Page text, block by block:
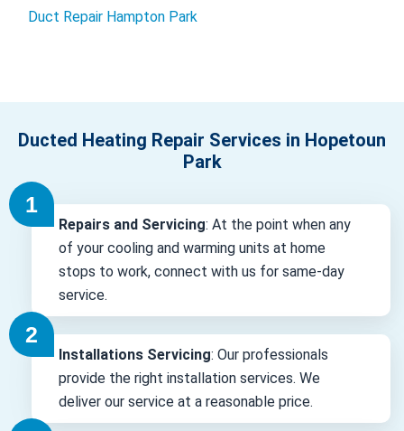
Duct Repair Hampton Park
Ducted Heating Repair Services in Hopetoun
Park
Repairs and Servicing: At the point when any
of your cooling and warming units at home
stops to work, connect with us for same-day
service.
Installations Servicing: Our professionals
provide the right installation services. We
deliver our service at a reasonable price.